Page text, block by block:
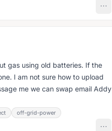
gas using old batteries. If the
I am not sure how to upload
me we can swap email Addy
off-grid-power